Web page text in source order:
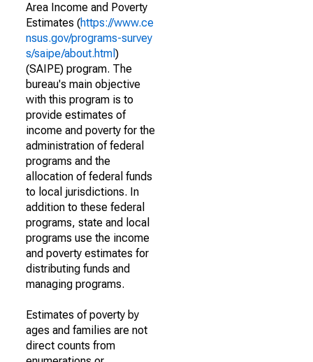
Area Income and Poverty
Estimates (https://www.ce
nsus.gov/programs-survey
s/saipe/about.html )
(SAIPE) program. The
bureau's main objective
with this program is to
provide estimates of
income and poverty for the
administration of federal
programs and the
allocation of federal funds
to local jurisdictions. In
addition to these federal
programs, state and local
programs use the income
and poverty estimates for
distributing funds and
managing programs.
Estimates of poverty by
ages and families are not
direct counts from